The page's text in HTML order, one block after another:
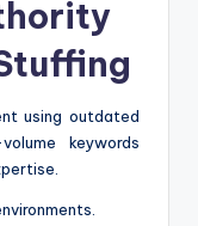
using outdated
keywords